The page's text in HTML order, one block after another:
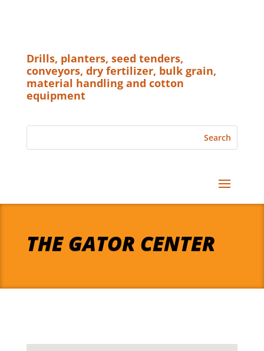
Drills, planters, seed tenders,
conveyors, dry fertilizer, bulk grain,
material handling and cotton
equipment
THE GATOR CENTER